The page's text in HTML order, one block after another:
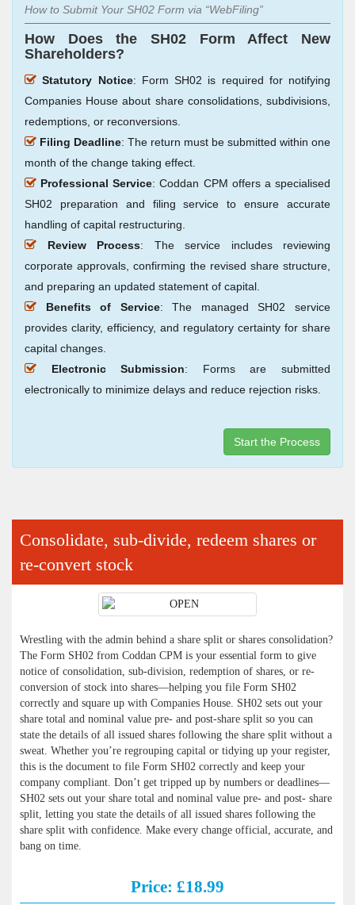
How to Submit Your SH02 Form via WebFiling
How Does the SH02 Form Affect New
Shareholders?
Statutory Notice: Form SH02 is required for notifying
Companies House about share consolidations, subdivisions,
redemptions, or reconversions.
Filing Deadline: The return must be submitted within one
month of the change taking effect.
Professional Service: Coddan CPM offers a specialised
SH02 preparation and filing service to ensure accurate
handling of capital restructuring.
Review Process: The service includes reviewing
corporate approvals, confirming the revised share structure,
and preparing an updated statement of capital.
Benefits of Service: The managed SH02 service
provides clarity, efficiency, and regulatory certainty for share
capital changes.
Electronic Submission: Forms are submitted
electronically to minimize delays and reduce rejection risks.
Start the Process
Consolidate, sub-divide, redeem shares or
re-convert stock
Wrestling with the admin behind a share split or shares consolidation?
The Form SH02 from Coddan CPM is your essential form to give
notice of consolidation, sub-division, redemption of shares, or re-
conversion of stock into shares—helping you file Form SH02
correctly and square up with Companies House. SH02 sets out your
share total and nominal value pre- and post-share split so you can
state the details of all issued shares following the share split without a
sweat. Whether you’re regrouping capital or tidying up your register,
this is the document to file Form SH02 correctly and keep your
company compliant. Don’t get tripped up by numbers or deadlines—
SH02 sets out your share total and nominal value pre- and post- share
split, letting you state the details of all issued shares following the
share split with confidence. Make every change official, accurate, and
bang on time.
Price: £18.99